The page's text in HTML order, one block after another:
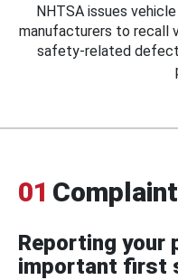
NHTSA issues
manufacturers to recall
safety-related
01
Reporting your
important first